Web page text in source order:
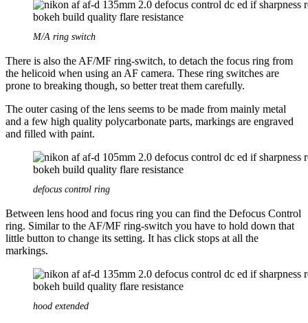
M/A ring switch
There is also the AF/MF ring-switch, to detach the focus ring from
the helicoid when using an AF camera. These ring switches are
prone to breaking though, so better treat them carefully.
The outer casing of the lens seems to be made from mainly metal
and a few high quality polycarbonate parts, markings are engraved
and filled with paint.
defocus control ring
Between lens hood and focus ring you can find the Defocus Control
ring. Similar to the AF/MF ring-switch you have to hold down that
little button to change its setting. It has click stops at all the
markings.
hood extended